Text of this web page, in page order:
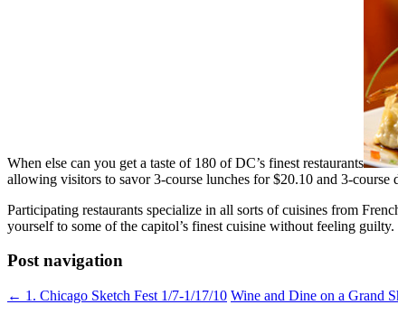
When else can you get a taste of 180 of DC’s finest restaurants
allowing visitors to savor 3-course lunches for $20.10 and 3-course
Participating restaurants specialize in all sorts of cuisines from
yourself to some of the capitol’s finest cuisine without feeling guilty.
Post navigation
← 1. Chicago Sketch Fest 1/7-1/17/10 Wine and Dine on a Grand